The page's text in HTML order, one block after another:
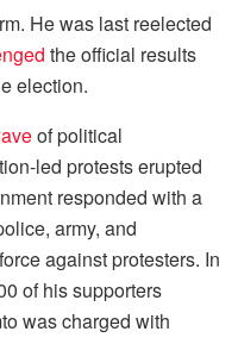
He was last reelected
the official results
election.
of political
led protests erupted
responded with a
army, and
against protesters. In
of his supporters
was charged with